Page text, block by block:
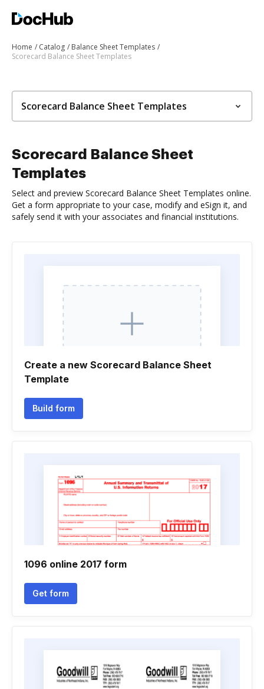
Home Catalog
Balance Sheet Templates
Scorecard Balance Sheet Templates
Scorecard Balance Sheet Templates
Scorecard Balance Sheet
Templates
Select and preview Scorecard Balance Sheet Templates online.
Get a form appropriate to your case, modify and eSign it, and
safely send it with your associates and financial institutions.
Create a new Scorecard Balance Sheet
Template
Build form
1096 online 2017 form
Get form